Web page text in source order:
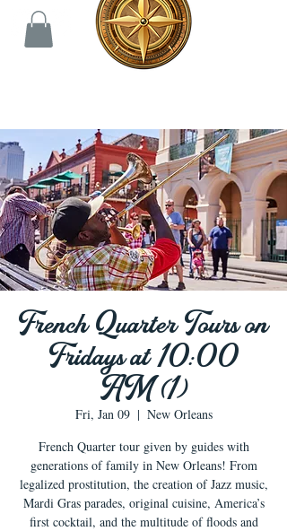
French Quarter Tours on
Fridays at 10:00
AM (1)
Fri, Jan 09
  |
New Orleans
French Quarter tour given by guides with
generations of family in New Orleans! From
legalized prostitution, the creation of Jazz music,
Mardi Gras parades, original cuisine, America’s
first cocktail, and the multitude of floods and